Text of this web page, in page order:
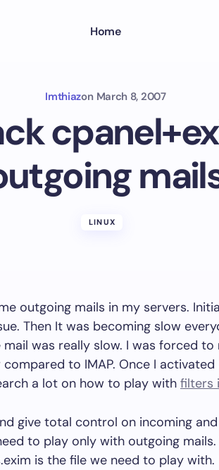
Home
Imthiazon March 8, 2007
LINUX
outgoing mails in my servers.
Then It was becoming slow
was really slow. I was forced to
to IMAP. Once I activated
a lot on how to play with filters
give total control on incoming
to play only with outgoing mails.
is the file we need to play